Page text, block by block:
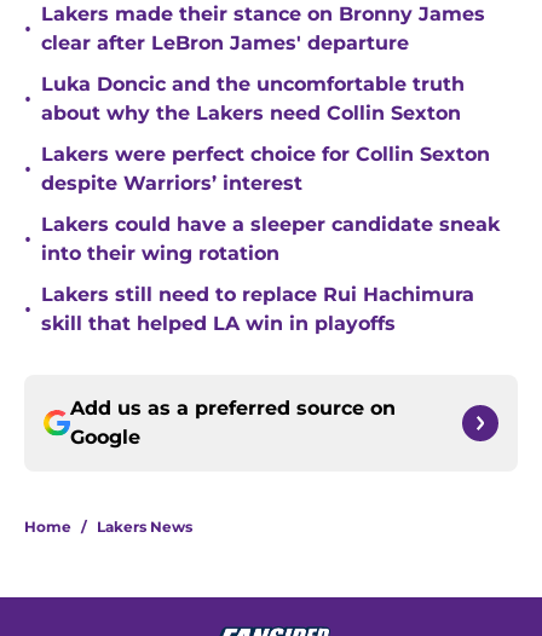
•
Lakers made their stance on Bronny James
clear after LeBron James' departure
•
Luka Doncic and the uncomfortable truth
about why the Lakers need Collin Sexton
•
Lakers were perfect choice for Collin Sexton
despite Warriors’ interest
•
Lakers could have a sleeper candidate sneak
into their wing rotation
•
Lakers still need to replace Rui Hachimura
skill that helped LA win in playoffs
Add us as a preferred source on
Google
Home / Lakers News